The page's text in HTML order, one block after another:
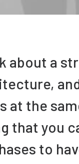
about a
at the
that you
to